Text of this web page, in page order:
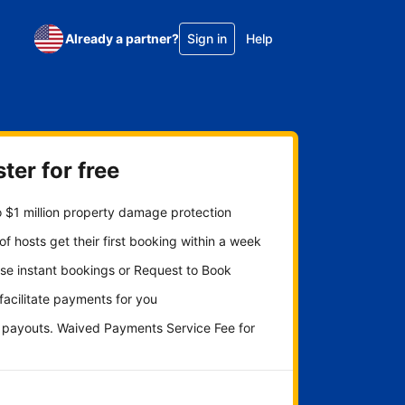
Already a partner? Sign in Help
for free
$1 million property damage protection
hosts get their first booking within a week
instant bookings or Request to Book
payments for you
payouts. Waived Payments Service Fee for